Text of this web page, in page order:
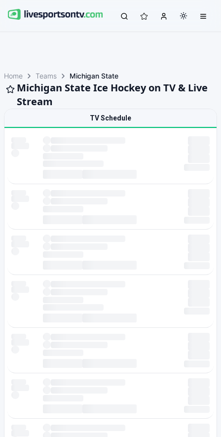
Home Teams Michigan State
Michigan State Ice Hockey on TV & Live
Stream
TV Schedule